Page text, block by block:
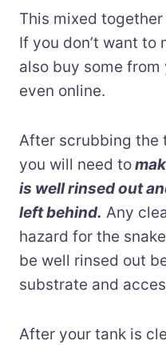
This mixed
If you don’t want to
also buy some
even online.
After scrubbing the
you will need to
is well rinsed out
left behind. Any
hazard for the
be well rinsed out
substrate and
After your tank is